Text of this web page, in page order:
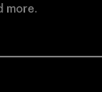
more.